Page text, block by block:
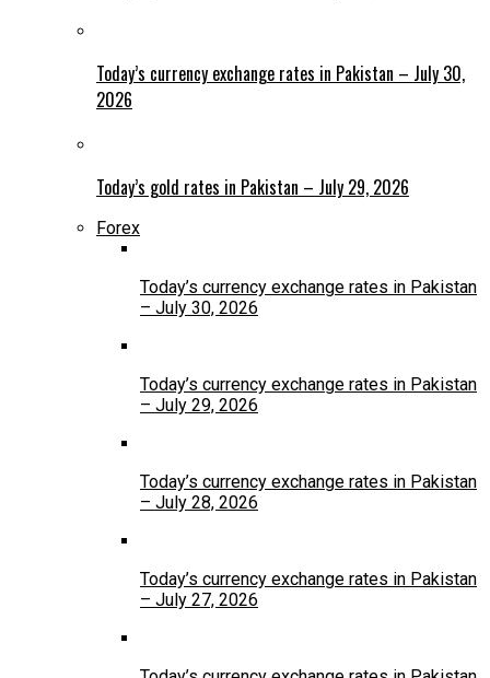
Today’s currency exchange rates in Pakistan – July 30,
2026
Today’s gold rates in Pakistan – July 29, 2026
Forex
Today’s currency exchange rates in Pakistan
– July 30, 2026
Today’s currency exchange rates in Pakistan
– July 29, 2026
Today’s currency exchange rates in Pakistan
– July 28, 2026
Today’s currency exchange rates in Pakistan
– July 27, 2026